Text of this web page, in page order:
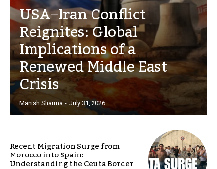
USA–Iran Conflict
Reignites: Global
Implications of a
Renewed Middle East
Crisis
Manish Sharma - July 31, 2026
Recent Migration Surge from
Morocco into Spain:
Understanding the Ceuta Border